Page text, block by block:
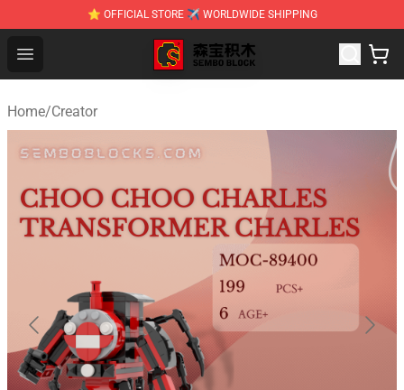
⭐ OFFICIAL STORE ✈ WORLDWIDE SHIPPING
Open menu
SEMBO Blocks Shop ⚡️ Official SEMBO Brick Toy Store
Home/Creator